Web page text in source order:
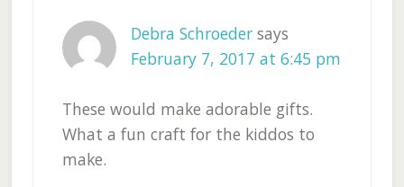
Debra Schroeder says
February 7, 2017 at 6:45 pm
These would make adorable gifts.
What a fun craft for the kiddos to
make.